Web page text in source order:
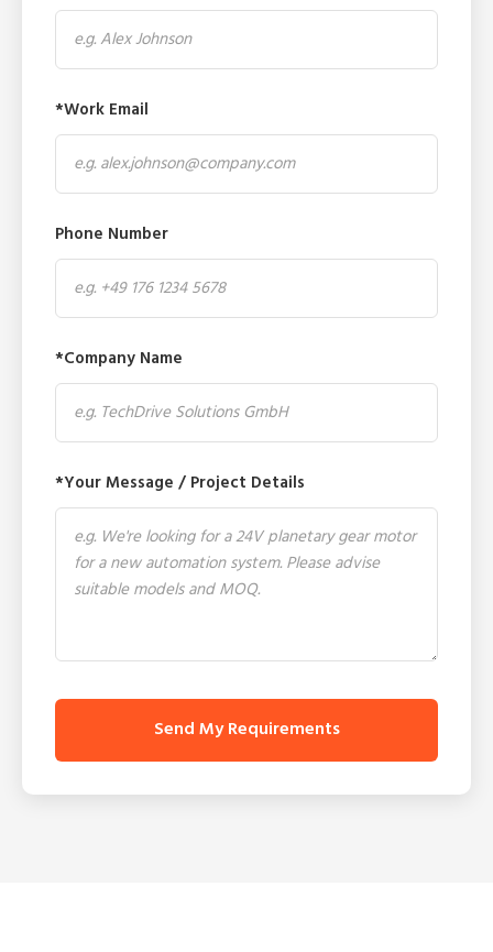
*Work Email
Phone Number
*Company Name
*Your Message / Project Details
Send My Requirements